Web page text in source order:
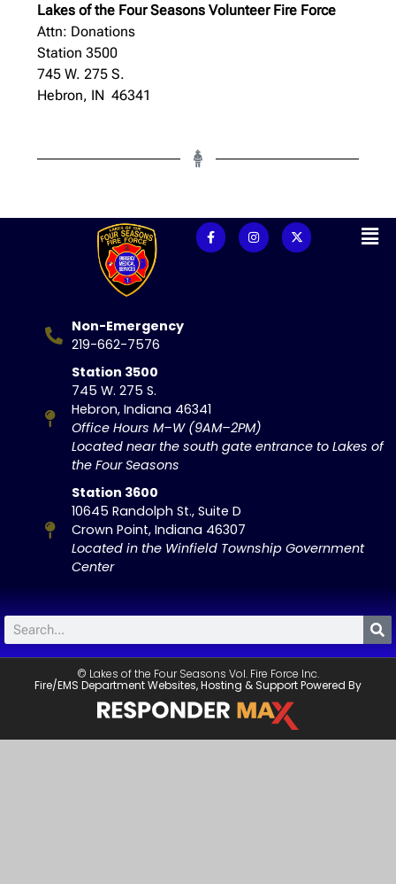
Lakes of the Four Seasons Volunteer Fire Force
Attn: Donations
Station 3500
745 W. 275 S.
Hebron, IN 46341
Non-Emergency
219-662-7576
Station 3500
745 W. 275 S.
Hebron, Indiana 46341
Office Hours M–W (9AM–2PM)
Located near the south gate entrance to Lakes of
the Four Seasons
Station 3600
10645 Randolph St., Suite D
Crown Point, Indiana 46307
Located in the Winfield Township Government
Center
© Lakes of the Four Seasons Vol. Fire Force Inc.
Fire/EMS Department Websites, Hosting & Support Powered By